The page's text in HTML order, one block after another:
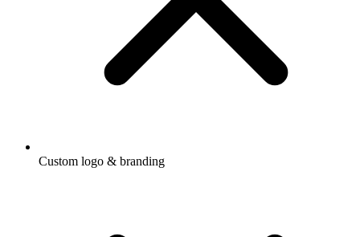
Custom logo & branding